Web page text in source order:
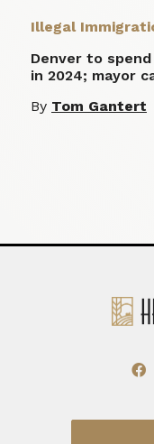
Illegal
Denver to
in 2024; mayor
By Tom Gantert